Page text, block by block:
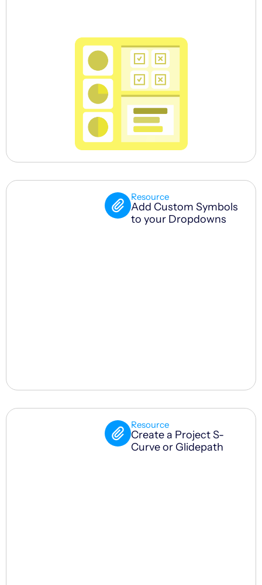
Resource
Add Custom Symbols
to your Dropdowns
Resource
Create a Project S-
Curve or Glidepath